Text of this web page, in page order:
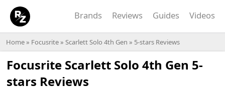
Brands Reviews Guides Videos
Home» Focusrite» Scarlett Solo 4th Gen » 5-stars Reviews
Focusrite Scarlett Solo 4th Gen 5-
stars Reviews